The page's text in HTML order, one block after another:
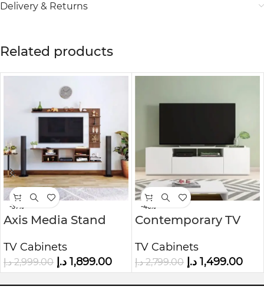
Delivery & Returns
Related products
-37%
Axis Media Stand
TV Cabinets
2,999.00 د.إ 1,899.00 د.إ
-46%
Contemporary TV
TV Cabinets
2,799.00 د.إ 1,499.00 د.إ